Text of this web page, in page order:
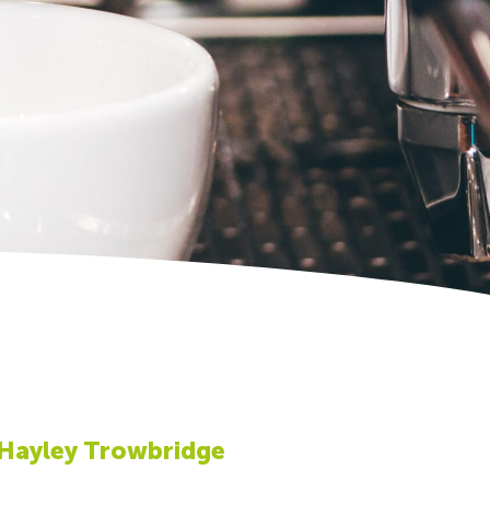
Trowbridge